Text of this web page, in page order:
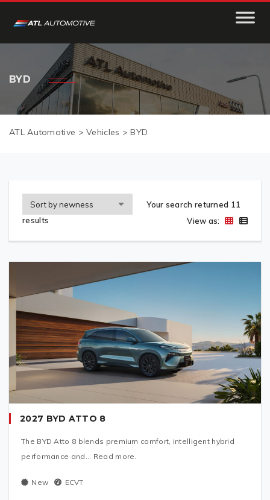
BYD
ATL Automotive >Vehicles >BYD
Your search returned 11
results
View as:
2027 BYD ATTO 8
The BYD Atto 8 blends premium comfort, intelligent hybrid
performance and... Read more.
New ECVT